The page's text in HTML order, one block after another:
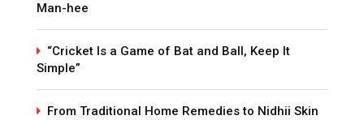
Man-hee
“Cricket Is a Game of Bat and Ball, Keep It
Simple”
From Traditional Home Remedies to Nidhii Skin